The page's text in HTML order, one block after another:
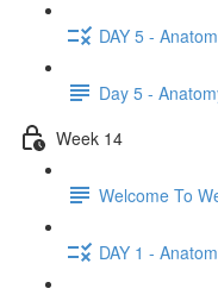
DAY 5 -
Day 5 -
Week 14
Welcome To
DAY 1 -